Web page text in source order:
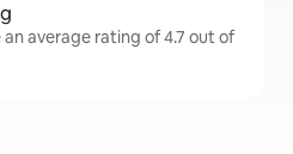
average rating of 4.7 out of